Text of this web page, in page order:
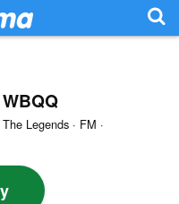
Legends · FM ·